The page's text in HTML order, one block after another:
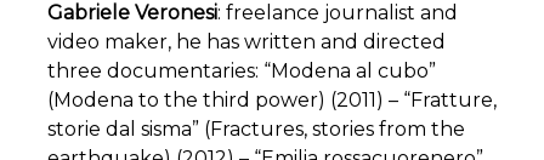
Gabriele Veronesi: freelance journalist and
video maker, he has written and directed
three documentaries: “Modena al cubo”
(Modena to the third power) (2011) – “Fratture,
storie dal sisma” (Fractures, stories from the